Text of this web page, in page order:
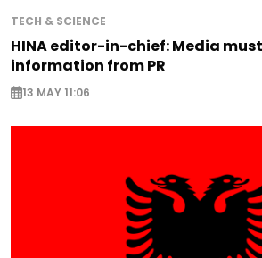
TECH & SCIENCE
HINA editor-in-chief: Media
information from PR
13 MAY 11:06